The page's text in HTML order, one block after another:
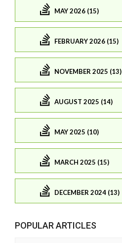
MAY 2026 (15)
FEBRUARY 2026 (15)
NOVEMBER 2025 (13)
AUGUST 2025 (14)
MAY 2025 (10)
MARCH 2025 (15)
DECEMBER 2024 (13)
POPULAR ARTICLES